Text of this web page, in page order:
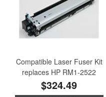
Compatible Laser Fuser Kit
replaces HP RM1-2522
$324.49